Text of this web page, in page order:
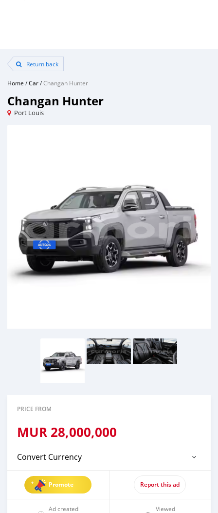
Return back
Home /Car/Changan Hunter
Changan Hunter
Port Louis
PRICE FROM
MUR 28,000,000
Convert Currency
Promote Report this ad
Ad created
Viewed